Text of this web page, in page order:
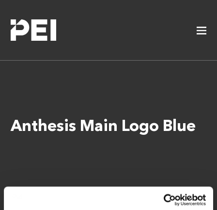
Anthesis Main Logo Blue